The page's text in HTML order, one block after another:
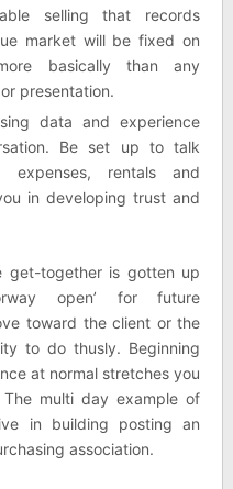
selling that records
market will be fixed on
basically than any
presentation.
data and experience
Be set up to talk
expenses, rentals and
in developing trust and
get-together is gotten up
open’ for future
toward the client or the
to do thusly. Beginning
at normal stretches you
multi day example of
in building posting an
association.